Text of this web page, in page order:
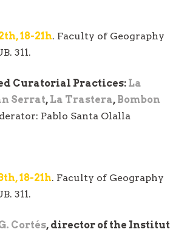
18-21h. Faculty of Geography
311.
Curatorial Practices: La
Serrat, La Trastera, Bombon
Pablo Santa Olalla
18-21h. Faculty of Geography
311.
Cortés, director of the Institut